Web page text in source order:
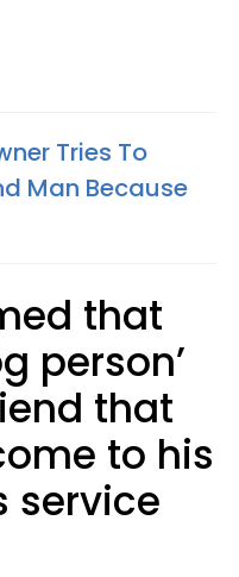
Tries To
Man Because
that
person’
that
to his
service